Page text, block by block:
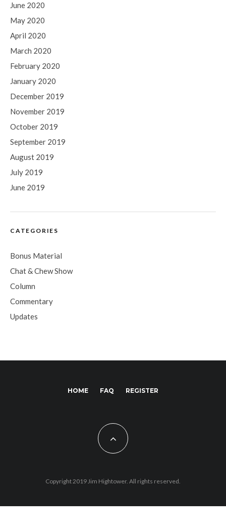
June 2020
May 2020
April 2020
March 2020
February 2020
January 2020
December 2019
November 2019
October 2019
September 2019
August 2019
July 2019
June 2019
CATEGORIES
Bonus Material
Chat & Chew Show
Column
Commentary
Updates
HOME FAQ REGISTER
Copyright 2019 Jim Hightower. All rights reserved.